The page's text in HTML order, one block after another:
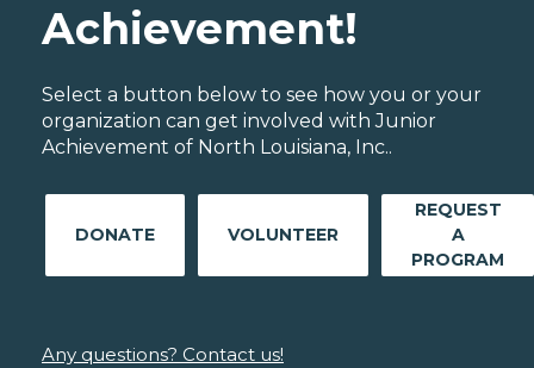
Achievement!
Select a button below to see how you or your
organization can get involved with Junior
Achievement of North Louisiana, Inc..
DONATE VOLUNTEER
REQUEST
A
PROGRAM
Any questions? Contact us!